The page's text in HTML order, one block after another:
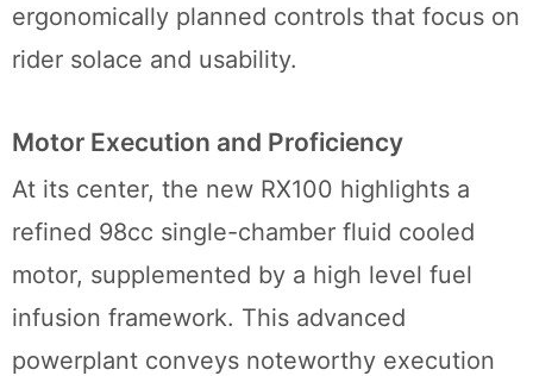
ergonomically planned controls that focus on
rider solace and usability.
Motor Execution and Proficiency
At its center, the new RX100 highlights a
refined 98cc single-chamber fluid cooled
motor, supplemented by a high level fuel
infusion framework. This advanced
powerplant conveys noteworthy execution